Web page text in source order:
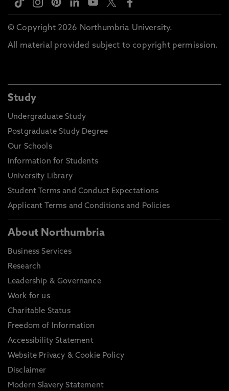
© Copyright 2026 Northumbria University.
All material provided subject to copyright permission.
Study
Undergraduate Study
Postgraduate Study Degree
Our Schools
Information for Students
University Library
Student Terms and Conduct Expectations
Applicant Terms and Conditions and Policies
About Northumbria
Business Services
Research
Leadership & Governance
Work for us
Charitable Status
Freedom of Information
Accessibility Statement
Website Privacy & Cookie Policy
Disclaimer
Modern Slavery Statement